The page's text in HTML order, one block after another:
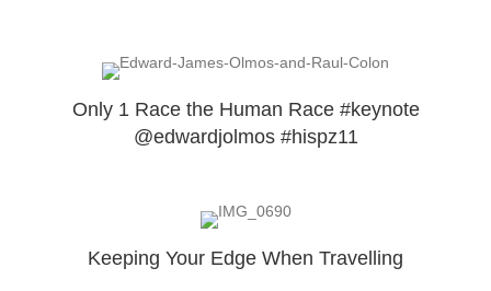
Only 1 Race the Human Race #keynote
@edwardjolmos #hispz11
Keeping Your Edge When Travelling